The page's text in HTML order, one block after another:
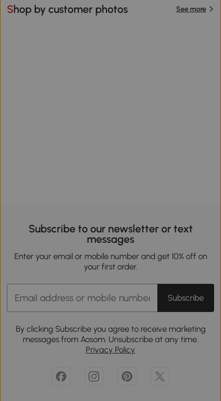
Shop by customer photos See more
Subscribe to our newsletter or text
messages
Enter your email or mobile number and get 10% off on
your first order.
Subscribe
By clicking Subscribe you agree to receive marketing
messages from Aosom. Unsubscribe at any time.
Privacy Policy